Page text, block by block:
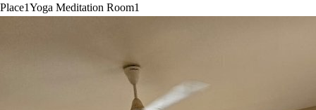
Place1Yoga Meditation Room1